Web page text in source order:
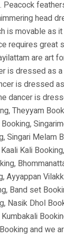
Peacock
head
is movable as
requires great
are art
is dressed as a
is dressed
dancer is
Theyyam
Singari Melam
Kali
Ayyappan
Band set
Nasik Dhol
and we